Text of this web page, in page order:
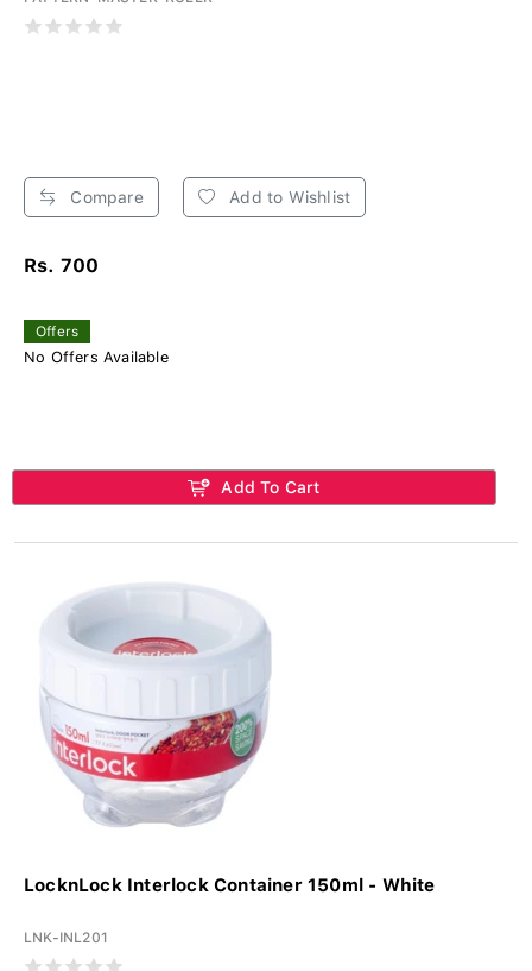
Compare Add to Wishlist
Rs. 700
Offers
No Offers Available
Add To Cart
LocknLock Interlock Container 150ml - White
LNK-INL201